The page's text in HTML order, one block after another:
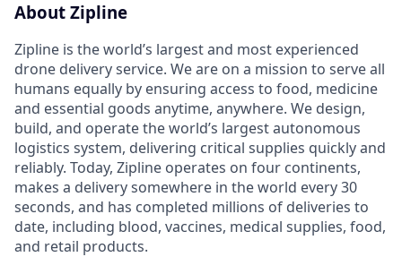
About Zipline
Zipline is the world’s largest and most experienced
drone delivery service. We are on a mission to serve all
humans equally by ensuring access to food, medicine
and essential goods anytime, anywhere. We design,
build, and operate the world’s largest autonomous
logistics system, delivering critical supplies quickly and
reliably. Today, Zipline operates on four continents,
makes a delivery somewhere in the world every 30
seconds, and has completed millions of deliveries to
date, including blood, vaccines, medical supplies, food,
and retail products.